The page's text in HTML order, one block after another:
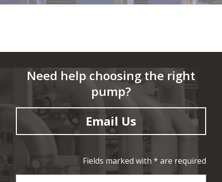
Need help choosing the right
pump?
Email Us
Fields marked with * are required